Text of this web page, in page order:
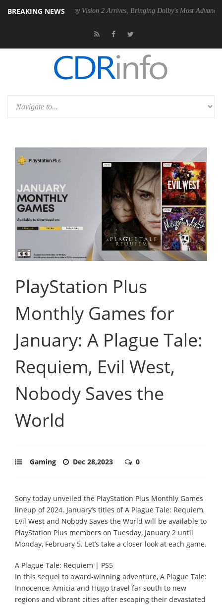
BREAKING NEWS
Dolby Vision 2 Arrives, Bringing Dolby's Most Advanced Picture
PlayStation Plus
Monthly Games for
January: A Plague Tale:
Requiem, Evil West,
Nobody Saves the
World
Gaming Dec 28,2023 0
Sony today unveiled the PlayStation Plus Monthly Games
lineup of 2024. January’s titles of A Plague Tale: Requiem,
Evil West and Nobody Saves the World will be available to
PlayStation Plus members on Tuesday, January 2 until
Monday, February 5. Let’s take a closer look at each game.
A Plague Tale: Requiem | PS5
In this sequel to award-winning adventure, A Plague Tale:
Innocence, Amicia and Hugo travel far south to new
regions and vibrant cities after escaping their devastated